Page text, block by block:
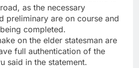
as the necessary
preliminary are on course and
completed.
on the elder statesman are
full authentication of the
said in the statement.